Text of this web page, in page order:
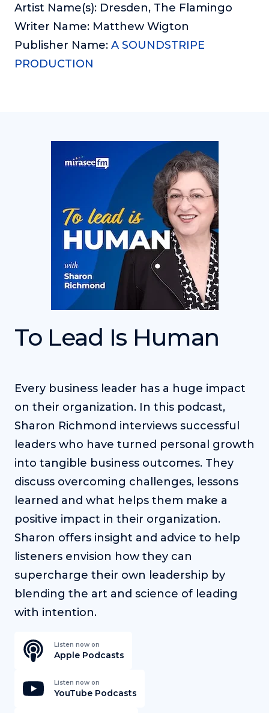
Artist Name(s): Dresden, The Flamingo
Writer Name: Matthew Wigton
Publisher Name: A SOUNDSTRIPE
PRODUCTION
To Lead Is Human
Every business leader has a huge impact
on their organization. In this podcast,
Sharon Richmond interviews successful
leaders who have turned personal growth
into tangible business outcomes. They
discuss overcoming challenges, lessons
learned and what helps them make a
positive impact in their organization.
Sharon offers insight and advice to help
listeners envision how they can
supercharge their own leadership by
blending the art and science of leading
with intention.
Listen now on
Apple Podcasts
Listen now on
YouTube Podcasts